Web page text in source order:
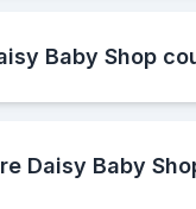
Baby Shop
Daisy Baby